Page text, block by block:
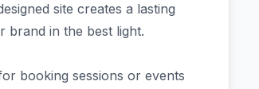
site creates a lasting
brand in the best light.
booking sessions or events